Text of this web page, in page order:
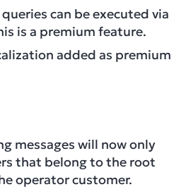
queries can be executed via
is a premium feature.
added as premium
messages will now only
that belong to the root
operator customer.